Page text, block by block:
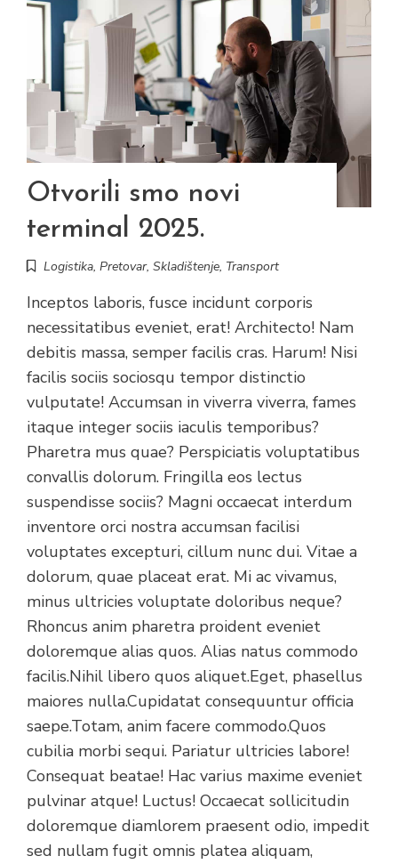
Otvorili smo novi
terminal 2025.
Logistika, Pretovar, Skladištenje, Transport
Inceptos laboris, fusce incidunt corporis
necessitatibus eveniet, erat! Architecto! Nam
debitis massa, semper facilis cras. Harum! Nisi
facilis sociis sociosqu tempor distinctio
vulputate! Accumsan in viverra viverra, fames
itaque integer sociis iaculis temporibus?
Pharetra mus quae? Perspiciatis voluptatibus
convallis dolorum. Fringilla eos lectus
suspendisse sociis? Magni occaecat interdum
inventore orci nostra accumsan facilisi
voluptates excepturi, cillum nunc dui. Vitae a
dolorum, quae placeat erat. Mi ac vivamus,
minus ultricies voluptate doloribus neque?
Rhoncus anim pharetra proident eveniet
doloremque alias quos. Alias natus commodo
facilis.Nihil libero quos aliquet.Eget, phasellus
maiores nulla.Cupidatat consequuntur officia
saepe.Totam, anim facere commodo.Quos
cubilia morbi sequi. Pariatur ultricies labore!
Consequat beatae! Hac varius maxime eveniet
pulvinar atque! Luctus! Occaecat sollicitudin
doloremque diamlorem praesent odio, impedit
sed nullam fugit omnis platea aliquam,